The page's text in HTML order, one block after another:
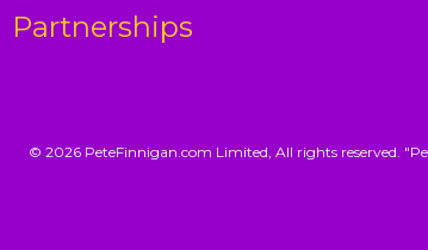
Partnerships
© 2026 PeteFinnigan.com Limited, All rights reserved.